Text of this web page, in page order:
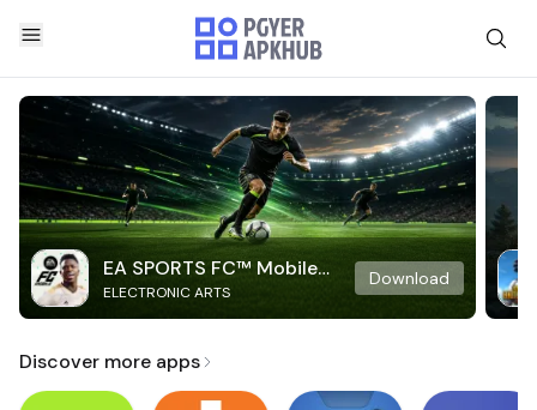
EA SPORTS FC™ Mobile
Soccer
ELECTRONIC ARTS
Download
Discover more apps